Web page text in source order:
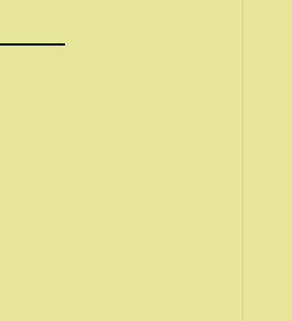
hotels
Chris is
we went